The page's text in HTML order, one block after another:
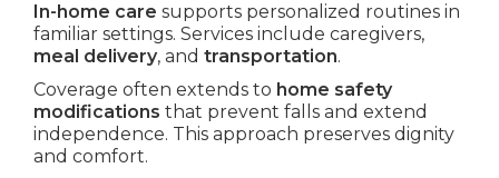
In-home care supports personalized routines in
familiar settings. Services include caregivers,
meal delivery, and transportation.
Coverage often extends to home safety
modifications that prevent falls and extend
independence. This approach preserves dignity
and comfort.